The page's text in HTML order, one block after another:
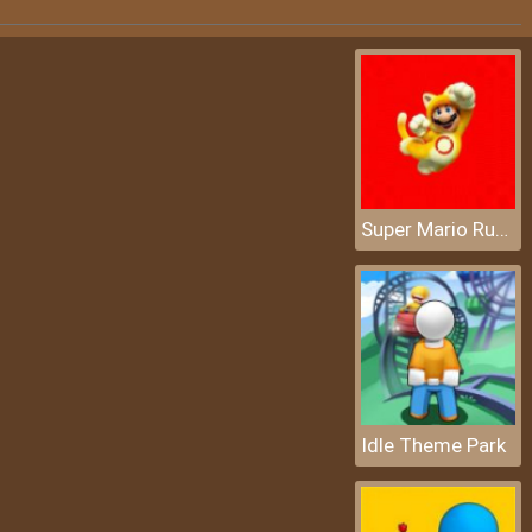
Super Mario Rush Difference
Idle Theme Park